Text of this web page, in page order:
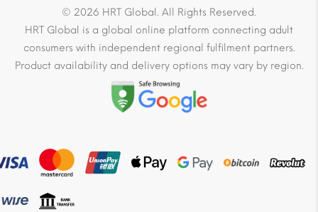
© 2026 HRT Global. All Rights Reserved.
HRT Global is a global online platform connecting adult
consumers with independent regional fulfilment partners.
Product availability and delivery options may vary by region.